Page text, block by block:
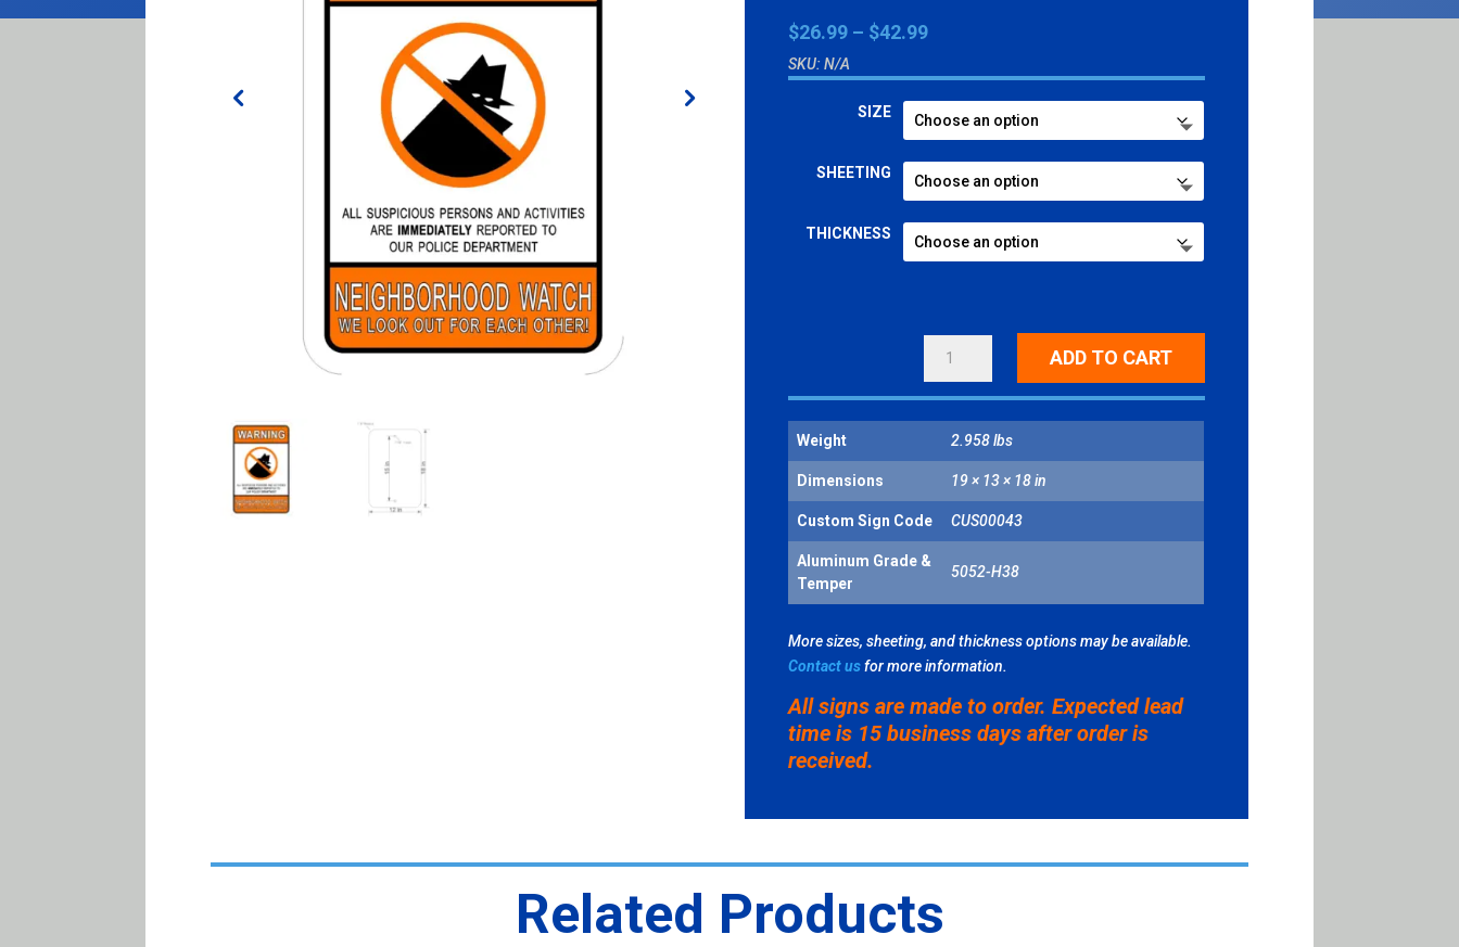
$26.99 – $42.99Price
$26.99
through
$42.99
SKU:N/A
SIZE
SHEETING
THICKNESS
WATCH
QUANTITY
ADD TO CART
Weight 2.958 lbs
Dimensions 19 × 13 × 18 in
Custom Sign Code CUS00043
Aluminum Grade &
Temper
5052-H38
More sizes, sheeting, and thickness options may be available.
Contact usfor more information.
All signs are made to order. Expected lead
time is 15 business days after order is
received.
Related Products